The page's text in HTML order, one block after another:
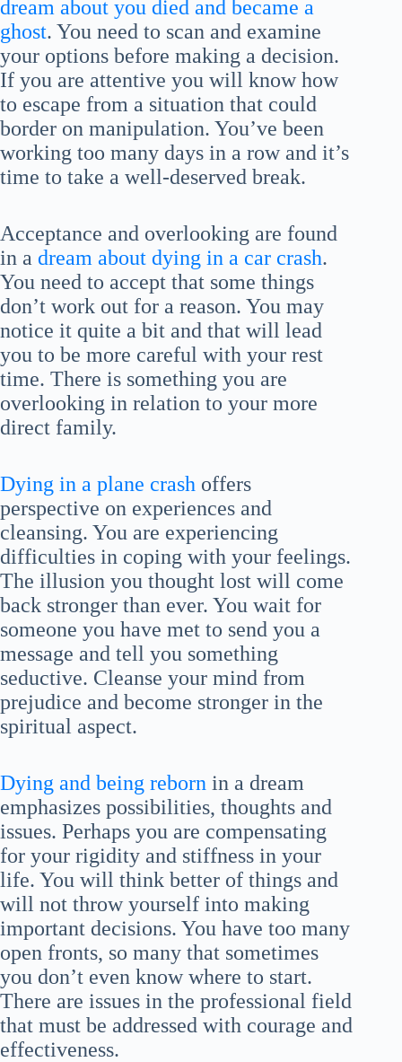
dream about you died and became a
ghost. You need to scan and examine
your options before making a decision.
If you are attentive you will know how
to escape from a situation that could
border on manipulation. You’ve been
working too many days in a row and it’s
time to take a well-deserved break.
Acceptance and overlooking are found
in a dream about dying in a car crash.
You need to accept that some things
don’t work out for a reason. You may
notice it quite a bit and that will lead
you to be more careful with your rest
time. There is something you are
overlooking in relation to your more
direct family.
Dying in a plane crash offers
perspective on experiences and
cleansing. You are experiencing
difficulties in coping with your feelings.
The illusion you thought lost will come
back stronger than ever. You wait for
someone you have met to send you a
message and tell you something
seductive. Cleanse your mind from
prejudice and become stronger in the
spiritual aspect.
Dying and being reborn in a dream
emphasizes possibilities, thoughts and
issues. Perhaps you are compensating
for your rigidity and stiffness in your
life. You will think better of things and
will not throw yourself into making
important decisions. You have too many
open fronts, so many that sometimes
you don’t even know where to start.
There are issues in the professional field
that must be addressed with courage and
effectiveness.